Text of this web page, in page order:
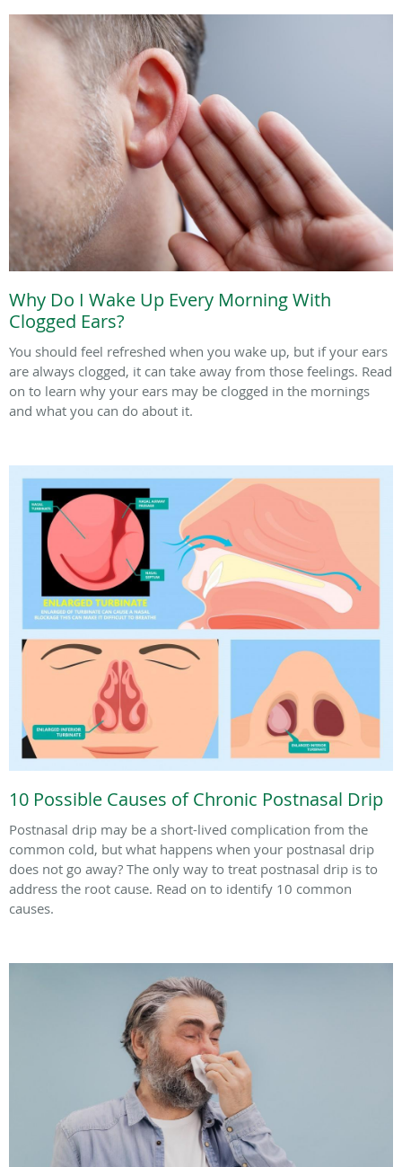
Why Do I Wake Up Every Morning With
Clogged Ears?
You should feel refreshed when you wake up, but if your ears
are always clogged, it can take away from those feelings. Read
on to learn why your ears may be clogged in the mornings
and what you can do about it.
10 Possible Causes of Chronic Postnasal Drip
Postnasal drip may be a short-lived complication from the
common cold, but what happens when your postnasal drip
does not go away? The only way to treat postnasal drip is to
address the root cause. Read on to identify 10 common
causes.